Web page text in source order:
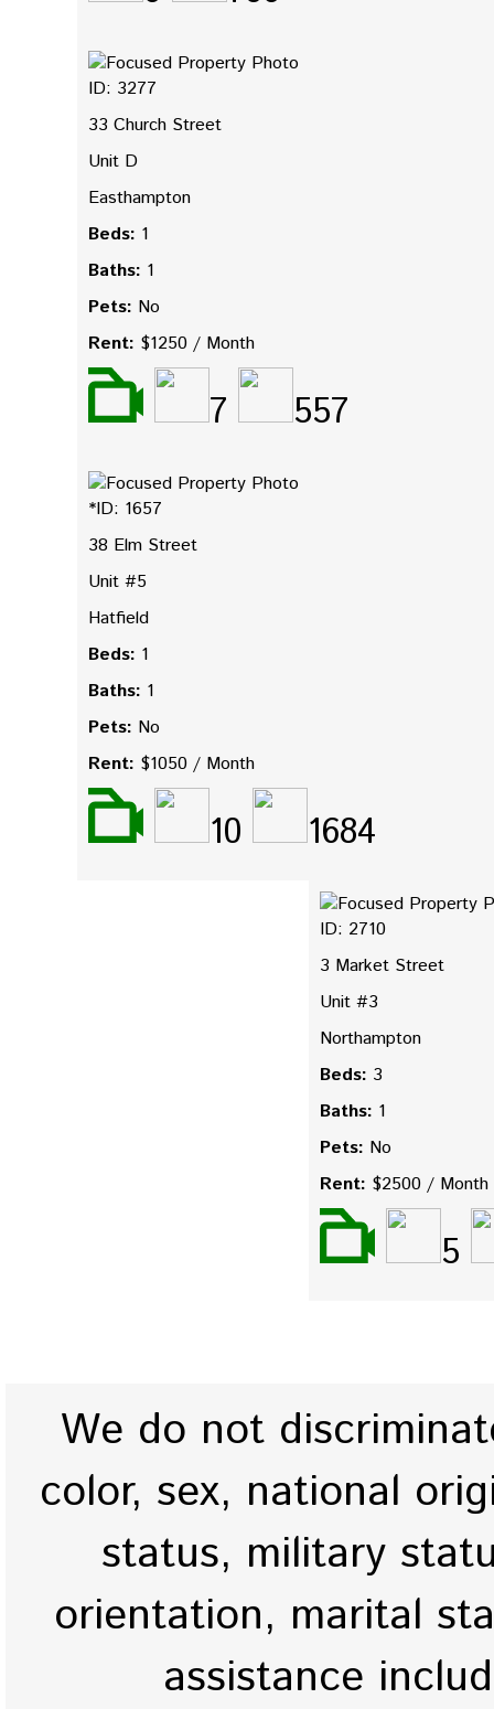
ID: 3277
33 Church Street
Unit D
Easthampton
Beds: 1
Baths: 1
Pets: No
Rent: $1250 / Month
7 557
*ID: 1657
38 Elm Street
Unit #5
Hatfield
Beds: 1
Baths: 1
Pets: No
Rent: $1050 / Month
10 1684
ID: 2710
3 Market Street
Unit #3
Northampton
Beds: 3
Baths: 1
Pets: No
Rent: $2500 / Month
5
We do not
color, sex, national
status, military
orientation, marital
assistance